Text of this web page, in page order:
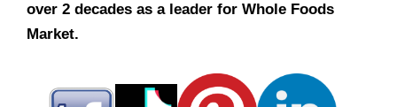
over 2 decades as a leader for Whole Foods
Market.